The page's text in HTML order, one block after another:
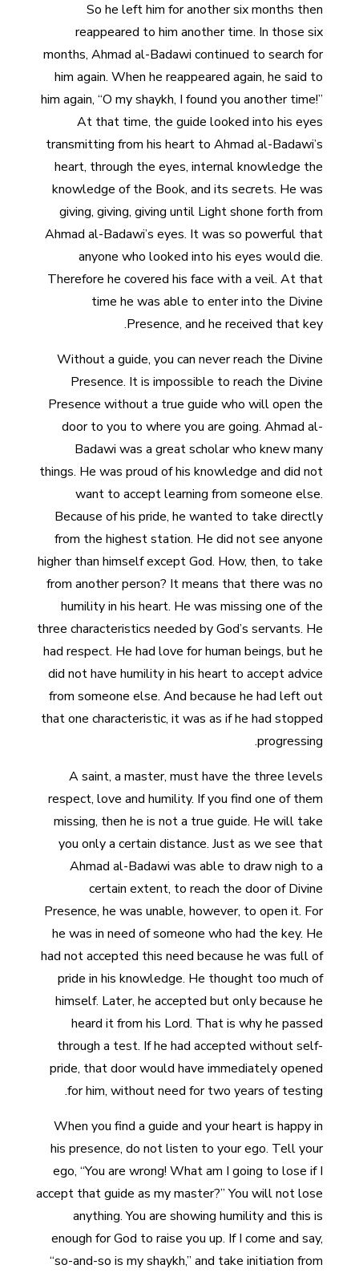
So he left him for another six months then
reappeared to him another time. In those six
months, Ahmad al-Badawi continued to search for
him again. When he reappeared again, he said to
him again, “O my shaykh, I found you another time!”
At that time, the guide looked into his eyes
transmitting from his heart to Ahmad al-Badawi’s
heart, through the eyes, internal knowledge the
knowledge of the Book, and its secrets. He was
giving, giving, giving until Light shone forth from
Ahmad al-Badawi’s eyes. It was so powerful that
anyone who looked into his eyes would die.
Therefore he covered his face with a veil. At that
time he was able to enter into the Divine
Presence, and he received that key.
Without a guide, you can never reach the Divine
Presence. It is impossible to reach the Divine
Presence without a true guide who will open the
door to you to where you are going. Ahmad al-
Badawi was a great scholar who knew many
things. He was proud of his knowledge and did not
want to accept learning from someone else.
Because of his pride, he wanted to take directly
from the highest station. He did not see anyone
higher than himself except God. How, then, to take
from another person? It means that there was no
humility in his heart. He was missing one of the
three characteristics needed by God’s servants. He
had respect. He had love for human beings, but he
did not have humility in his heart to accept advice
from someone else. And because he had left out
that one characteristic, it was as if he had stopped
progressing.
A saint, a master, must have the three levels
respect, love and humility. If you find one of them
missing, then he is not a true guide. He will take
you only a certain distance. Just as we see that
Ahmad al-Badawi was able to draw nigh to a
certain extent, to reach the door of Divine
Presence, he was unable, however, to open it. For
he was in need of someone who had the key. He
had not accepted this need because he was full of
pride in his knowledge. He thought too much of
himself. Later, he accepted but only because he
heard it from his Lord. That is why he passed
through a test. If he had accepted without self-
pride, that door would have immediately opened
for him, without need for two years of testing.
When you find a guide and your heart is happy in
his presence, do not listen to your ego. Tell your
ego, “You are wrong! What am I going to lose if I
accept that guide as my master?” You will not lose
anything. You are showing humility and this is
enough for God to raise you up. If I come and say,
“so-and-so is my shaykh,” and take initiation from